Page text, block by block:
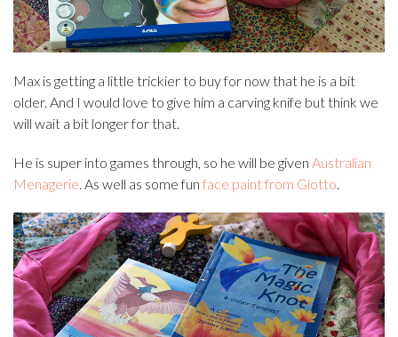
Max is getting a little trickier to buy for now that he is a bit
older. And I would love to give him a carving knife but think we
will wait a bit longer for that.
He is super into games through, so he will be given Australian
Menagerie . As well as some fun face paint from Giotto